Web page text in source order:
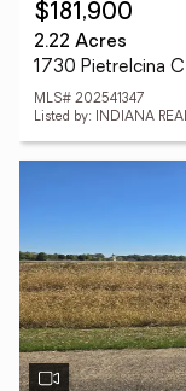
$181,900
2.22 Acres
1730 Pietrelcina
MLS# 202541347
Listed by: INDIANA